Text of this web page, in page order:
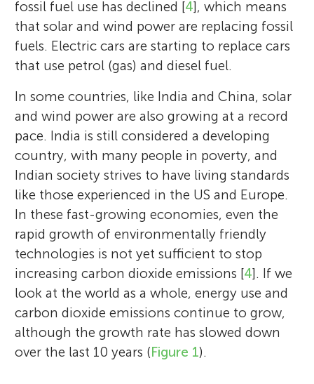
fossil fuel use has declined [4], which means
that solar and wind power are replacing fossil
fuels. Electric cars are starting to replace cars
that use petrol (gas) and diesel fuel.
In some countries, like India and China, solar
and wind power are also growing at a record
pace. India is still considered a developing
country, with many people in poverty, and
Indian society strives to have living standards
like those experienced in the US and Europe.
In these fast-growing economies, even the
rapid growth of environmentally friendly
technologies is not yet sufficient to stop
increasing carbon dioxide emissions [4]. If we
look at the world as a whole, energy use and
carbon dioxide emissions continue to grow,
although the growth rate has slowed down
over the last 10 years (Figure 1).